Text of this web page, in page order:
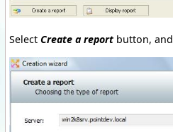
Select Create a report button, and